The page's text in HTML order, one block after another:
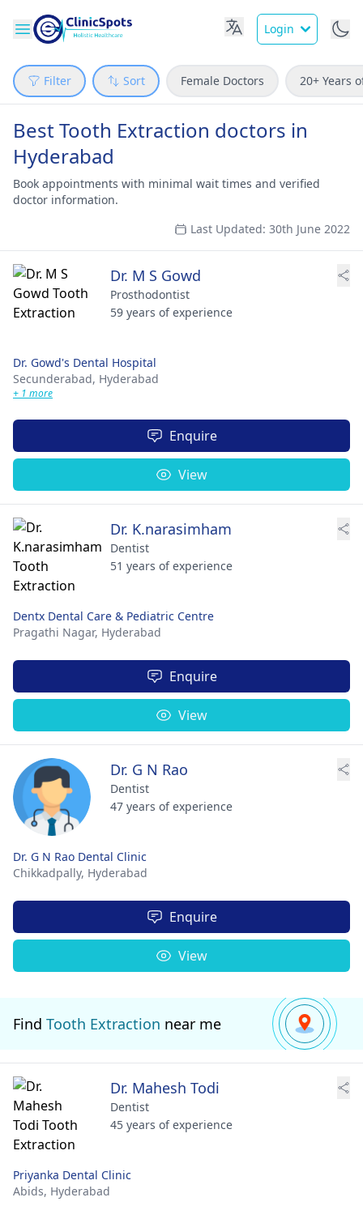
Login
Filter Sort Female Doctors 20+ Years
Best Tooth Extraction doctors in
Hyderabad
Book appointments with minimal wait times and verified
doctor information.
Last Updated: 30th June 2022
Dr. M S Gowd
Prosthodontist
59 years of experience
Dr. Gowd's Dental Hospital
Secunderabad, Hyderabad
+ 1 more
Enquire
View
Dr. K.narasimham
Dentist
51 years of experience
Dentx Dental Care & Pediatric Centre
Pragathi Nagar, Hyderabad
Enquire
View
Dr. G N Rao
Dentist
47 years of experience
Dr. G N Rao Dental Clinic
Chikkadpally, Hyderabad
Enquire
View
Find Tooth Extraction near me
Dr. Mahesh Todi
Dentist
45 years of experience
Priyanka Dental Clinic
Abids, Hyderabad